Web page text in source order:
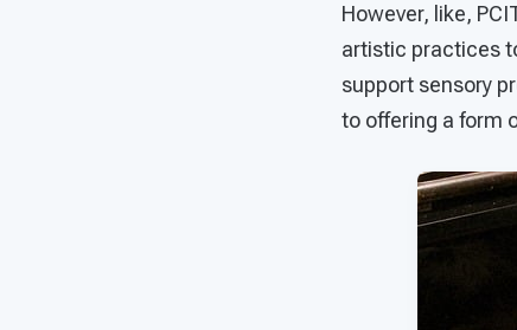
However, like,
artistic practices
support sensory
to offering a form